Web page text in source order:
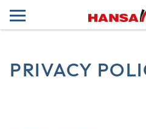
PRIVACY